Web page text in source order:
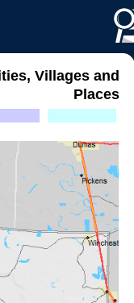
Villages and
Places